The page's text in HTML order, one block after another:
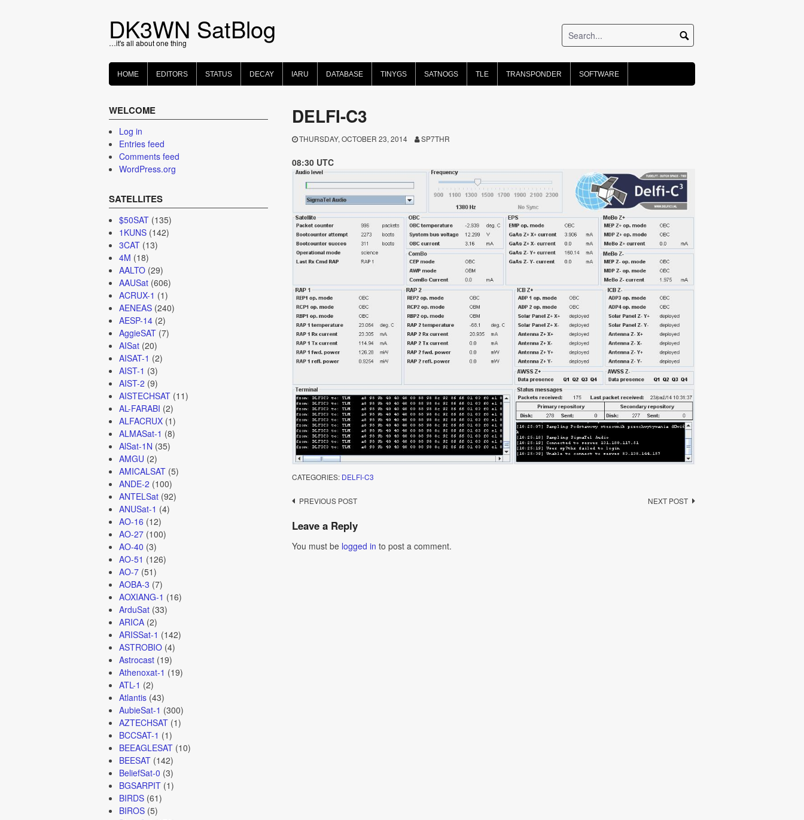
DK3WN SatBlog
…it's all about one thing
HOME EDITORS STATUS DECAY IARU DATABASE TINYGS SATNOGS TLE TRANSPONDER SOFTWARE
DELFI-C3
THURSDAY, OCTOBER 23, 2014 SP7THR
08:30 UTC
CATEGORIES: DELFI-C3
Post
navigation
PREVIOUS POST NEXT POST
Leave a Reply
You must be logged in to post a comment.
WELCOME
Log in
Entries feed
Comments feed
WordPress.org
SATELLITES
$50SAT(135)
1KUNS(142)
3CAT(13)
4M (18)
AALTO(29)
AAUSat(606)
ACRUX-1 (1)
AENEAS(240)
AESP-14(2)
AggieSAT(7)
AISat(20)
AISAT-1 (2)
AIST-1 (3)
AIST-2 (9)
AISTECHSAT(11)
AL-FARABI (2)
ALFACRUX(1)
ALMASat-1 (8)
AlSat-1N (35)
AMGU (2)
AMICALSAT(5)
ANDE-2 (100)
ANTELSat(92)
ANUSat-1 (4)
AO-16 (12)
AO-27(100)
AO-40 (3)
AO-51 (126)
AO-7(51)
AOBA-3 (7)
AOXIANG-1 (16)
ArduSat(33)
ARICA(2)
ARISSat-1 (142)
ASTROBIO(4)
Astrocast(19)
Athenoxat-1 (19)
ATL-1 (2)
Atlantis(43)
AubieSat-1 (300)
AZTECHSAT(1)
BCCSAT-1 (1)
BEEAGLESAT(10)
BEESAT(142)
BeliefSat-0 (3)
BGSARPIT(1)
BIRDS(61)
BIROS(5)